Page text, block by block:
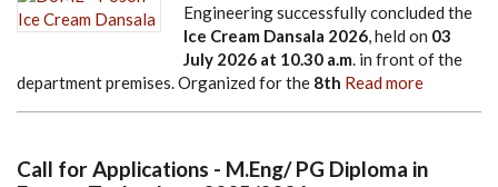
Engineering successfully concluded the
Ice Cream Dansala 2026, held on 03
July 2026 at 10.30 a.m. in front of the
department premises. Organized for the 8th Read more
Call for Applications - M.Eng/ PG Diploma in